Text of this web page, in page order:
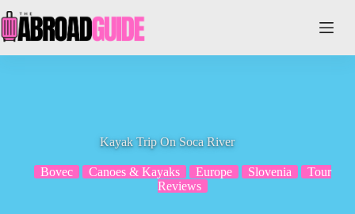
to
content
Kayak Trip On Soca River
Bovec Canoes & Kayaks Europe Slovenia
Tour
Reviews